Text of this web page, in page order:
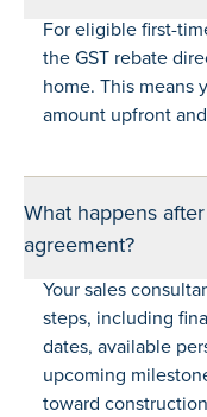
For eligible first-
the GST rebate
home. This means
amount upfront
What happens
agreement?
Your sales
steps, including
dates, available
upcoming
toward